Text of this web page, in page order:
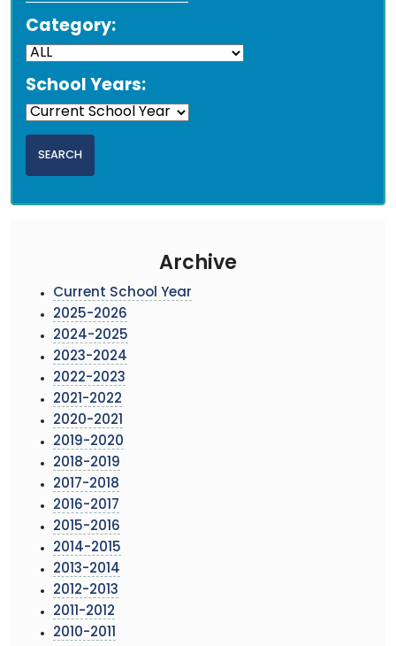
Category:
School Years:
Archive
Current School Year
2025-2026
2024-2025
2023-2024
2022-2023
2021-2022
2020-2021
2019-2020
2018-2019
2017-2018
2016-2017
2015-2016
2014-2015
2013-2014
2012-2013
2011-2012
2010-2011